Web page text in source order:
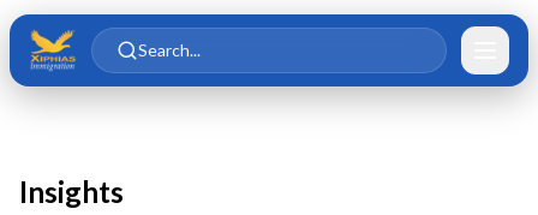
Skip to main content
Skip to content
Search...
Insights